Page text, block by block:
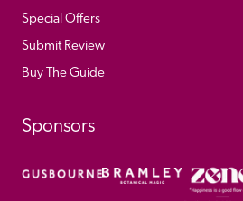
Special Offers
Submit Review
Buy The Guide
Sponsors